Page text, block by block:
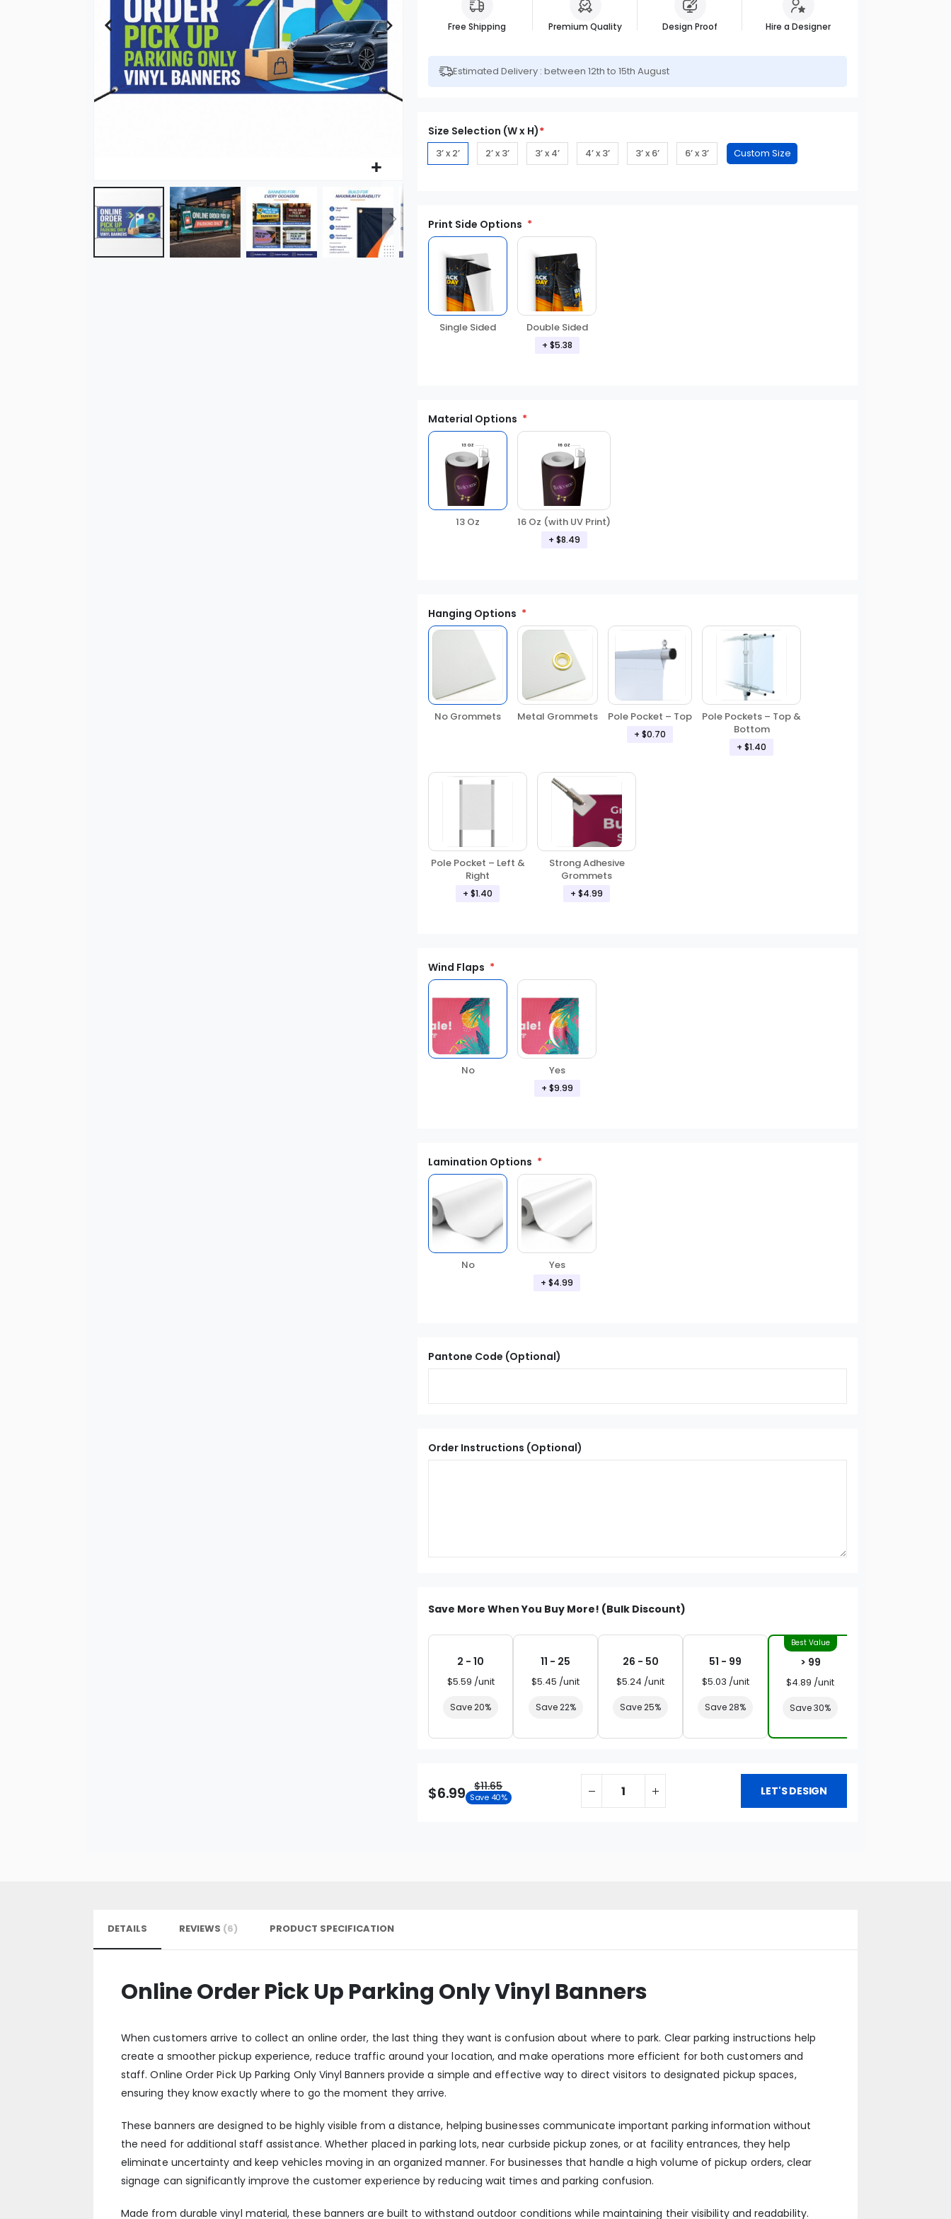
Free Shipping Premium Quality Design Proof Hire a Designer
Estimated Delivery : between 12th to 15th August
Size Selection (W x H)*
3’ x 2’ 2’ x 3’ 3’ x 4’ 4’ x 3’ 3’ x 6’ 6’ x 3’
Print Side Options
Single Sided Double Sided
+ $5.38
Material Options
13 Oz 16 Oz (with UV Print)
+ $8.49
Hanging Options
No Grommets Metal Grommets Pole Pocket – Top
+ $0.70
Pole Pockets – Top &
Bottom
+ $1.40
Pole Pocket – Left &
Right
+ $1.40
Strong Adhesive
Grommets
+ $4.99
Wind Flaps
No Yes
+ $9.99
Lamination Options
No Yes
+ $4.99
Pantone Code (Optional)
Order Instructions (Optional)
Save More When You Buy More! (Bulk Discount)
2 - 10
$5.59 /unit
Save 20%
11 - 25
$5.45 /unit
Save 22%
26 - 50
$5.24 /unit
Save 25%
51 - 99
$5.03 /unit
Save 28%
> 99
$4.89 /unit
Save 30%
$6.99 $11.65
Save 40% LET'S DESIGN
DETAILS
Online Order Pick Up Parking Only Vinyl Banners
When customers arrive to collect an online order, the last thing they want is confusion about where to park. Clear parking instructions help
create a smoother pickup experience, reduce traffic around your location, and make operations more efficient for both customers and
staff. Online Order Pick Up Parking Only Vinyl Banners provide a simple and effective way to direct visitors to designated pickup spaces,
ensuring they know exactly where to go the moment they arrive.
These banners are designed to be highly visible from a distance, helping businesses communicate important parking information without
the need for additional staff assistance. Whether placed in parking lots, near curbside pickup zones, or at facility entrances, they help
eliminate uncertainty and keep vehicles moving in an organized manner. For businesses that handle a high volume of pickup orders, clear
signage can significantly improve the customer experience by reducing wait times and parking confusion.
Made from durable vinyl material, these banners are built to withstand outdoor conditions while maintaining their visibility and readability.
REVIEWS 6 PRODUCT SPECIFICATION